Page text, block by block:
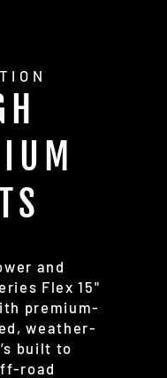
and
Flex 15"
premium-
weather-
built to
road